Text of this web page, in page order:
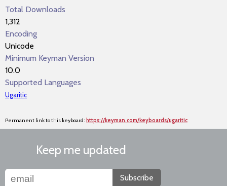
Total Downloads
1,312
Encoding
Unicode
Minimum Keyman Version
10.0
Supported Languages
Ugaritic
Permanent link to this keyboard: https://keyman.com/keyboards/ugaritic
Keep me updated
Subscribe